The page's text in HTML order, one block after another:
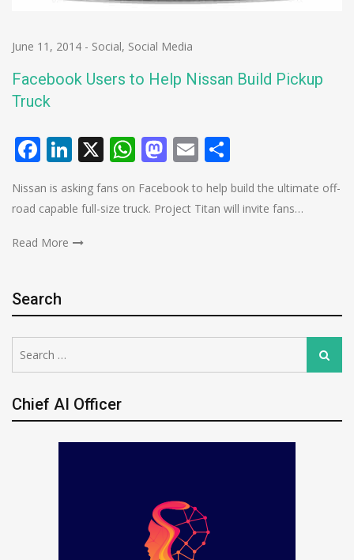
June 11, 2014 - Social, Social Media
Facebook Users to Help Nissan Build Pickup
Truck
Facebook
LinkedIn
X WhatsApp
Mastodon
Email
Nissan is asking fans on Facebook to help build the ultimate off-
road capable full-size truck. Project Titan will invite fans…
Read More
Search
for:
Search
Chief AI Officer